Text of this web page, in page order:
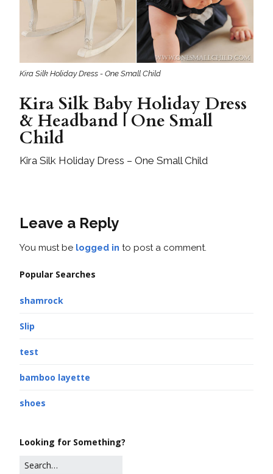
Kira Silk Holiday Dress - One Small Child
Kira Silk Baby Holiday Dress
& Headband | One Small
Child
Kira Silk Holiday Dress – One Small Child
Leave a Reply
You must be logged in to post a comment.
Popular Searches
shamrock
Slip
test
bamboo layette
shoes
Looking for Something?